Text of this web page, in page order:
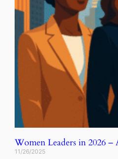
Women Leaders in 2026
11/26/2025